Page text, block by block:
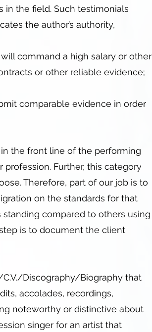
in the field. Such testimonials
the author’s authority,
command a high salary or other
or other reliable evidence;
comparable evidence in order
the front line of the performing
Further, this category
Therefore, part of our job is to
on the standards for that
compared to others using
is to document the client
Discography/Biography that
accolades, recordings,
noteworthy or distinctive about
singer for an artist that